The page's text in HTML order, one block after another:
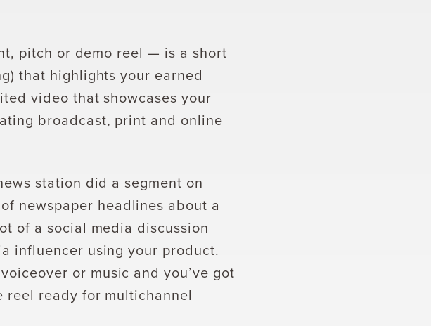
pitch or demo reel — is a short
that highlights your earned
video that showcases your
broadcast, print and online
station did a segment on
newspaper headlines about a
of a social media discussion
influencer using your product.
or music and you’ve got
reel ready for multichannel